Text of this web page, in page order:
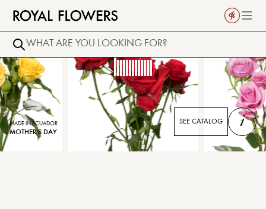
MADE IN ECUADOR
MOTHER'S DAY
SEE CATALOG i